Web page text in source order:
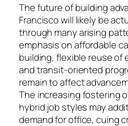
The future of building
Francisco will likely be
through many arising
emphasis on affordable
building, flexible reuse of
and transit-oriented
remain to affect
The increasing fostering
hybrid job styles may
demand for office, cuing